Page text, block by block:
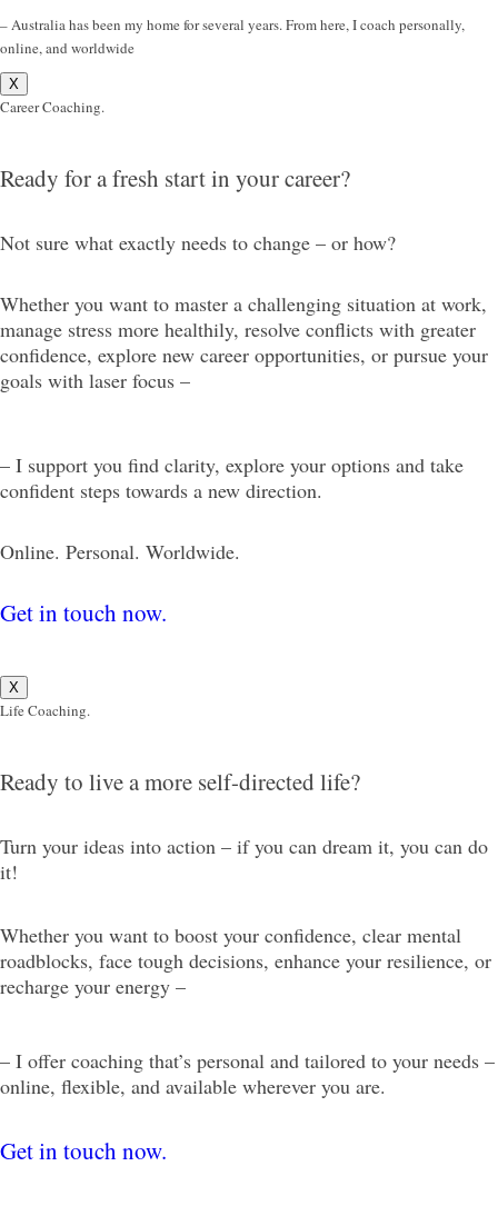
– Australia has been my home for several years. From here, I coach personally,
online, and worldwide
X
Career Coaching.
Ready for a fresh start in your career?
Not sure what exactly needs to change – or how?
Whether you want to master a challenging situation at work,
manage stress more healthily, resolve conflicts with greater
confidence, explore new career opportunities, or pursue your
goals with laser focus –
– I support you find clarity, explore your options and take
confident steps towards a new direction.
Online. Personal. Worldwide.
Get in touch now.
X
Life Coaching.
Ready to live a more self-directed life?
Turn your ideas into action – if you can dream it, you can do
it!
Whether you want to boost your confidence, clear mental
roadblocks, face tough decisions, enhance your resilience, or
recharge your energy –
– I offer coaching that’s personal and tailored to your needs –
online, flexible, and available wherever you are.
Get in touch now.